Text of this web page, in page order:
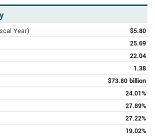
9,
| MARKETS.BUSINESSINSIDER.COM
Launches Gemini Advanced AI
Alphabet’s (NASDAQ:GOOGL) Google
Chatbot, Offers Subscription
9, 2024 | AMERICANBANKINGNEWS.COM
Inc. (NASDAQ:GOOGL) CEO
Year)
$5.80
25.69
22.04
1.38
$73.80 billion
24.01%
27.89%
27.22%
19.02%